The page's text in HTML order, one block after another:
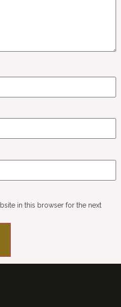
in this browser for the next